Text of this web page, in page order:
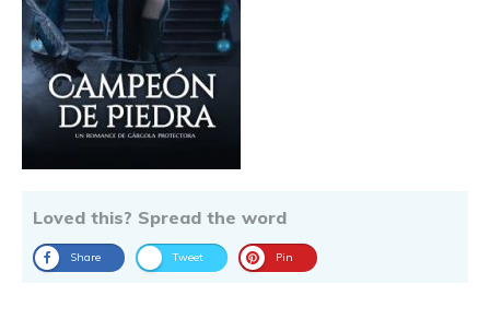
Loved this? Spread the word
Share Tweet Pin